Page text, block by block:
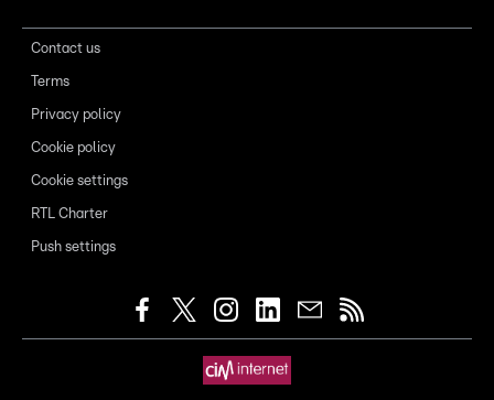
Contact us
Terms
Privacy policy
Cookie policy
Cookie settings
RTL Charter
Push settings